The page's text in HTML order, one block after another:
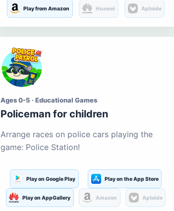
Play from Amazon Huawei Aptoide
Ages 0-5 · Educational Games
Policeman for children
Arrange races on police cars playing the
game: Police Station!
Play on Google Play Play on the App Store
Play on AppGallery Amazon Aptoide